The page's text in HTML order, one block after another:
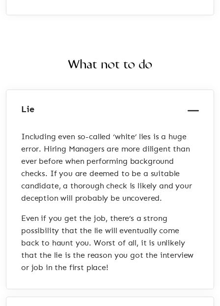
What not to do
Lie
Including even so-called ‘white’ lies is a huge
error. Hiring Managers are more diligent than
ever before when performing background
checks. If you are deemed to be a suitable
candidate, a thorough check is likely and your
deception will probably be uncovered.
Even if you get the job, there’s a strong
possibility that the lie will eventually come
back to haunt you. Worst of all, it is unlikely
that the lie is the reason you got the interview
or job in the first place!